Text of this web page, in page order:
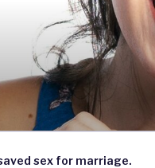
sex for marriage.